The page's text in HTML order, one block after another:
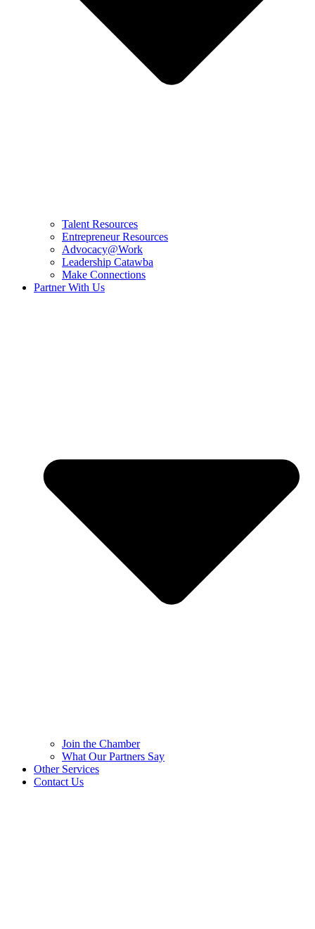
Talent Resources
Entrepreneur Resources
Advocacy@Work
Leadership Catawba
Make Connections
Partner With Us
Join the Chamber
What Our Partners Say
Other Services
Contact Us